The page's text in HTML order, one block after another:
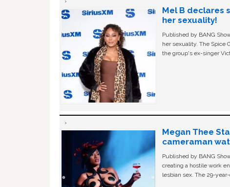
Mel B declares
her sexuality!
Published by BANG
her sexuality. The Spice
the group's ex-singer
Megan Thee
cameraman
Published by BANG
creating a hostile work
lesbian sex. The 29-